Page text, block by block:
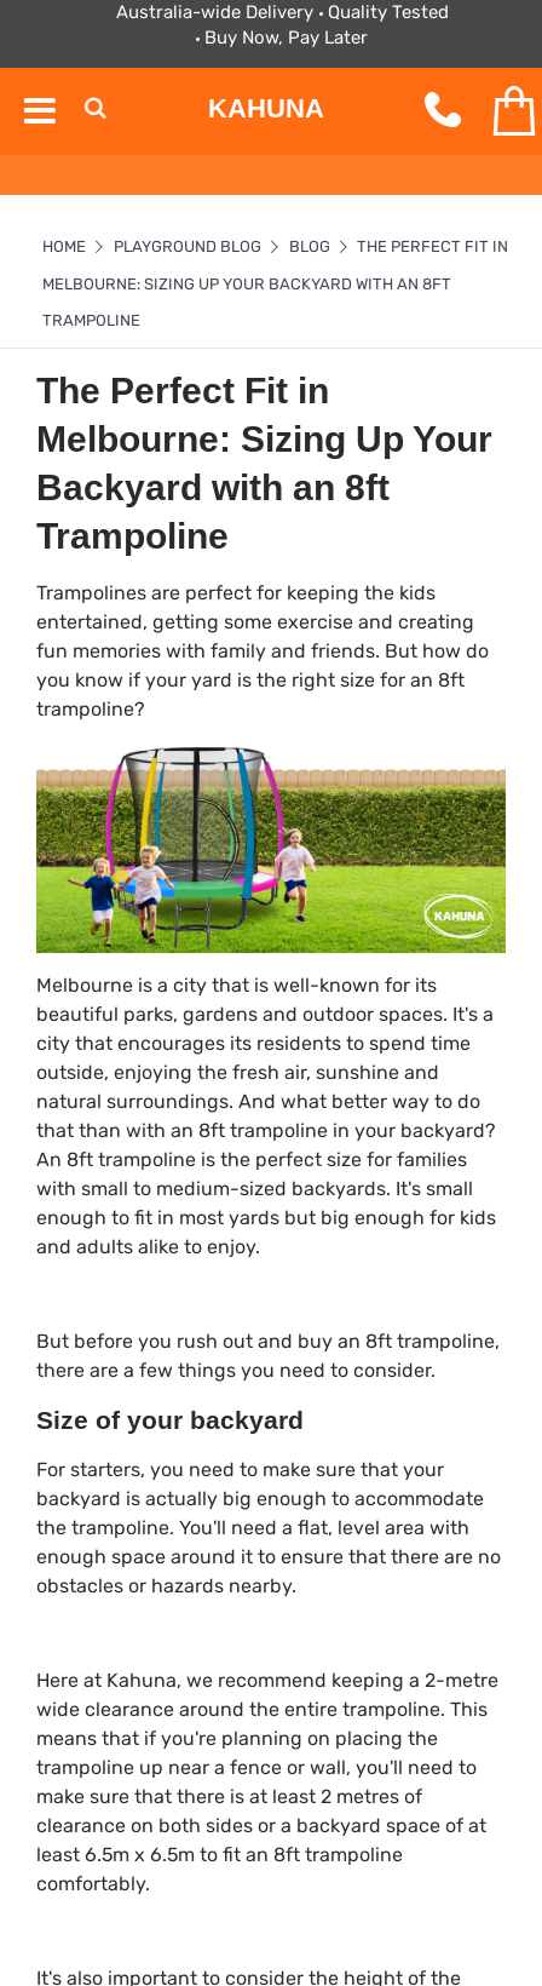
Australia-wide Delivery
Quality Tested
Buy Now, Pay Later
KAHUNA
HOME PLAYGROUND BLOG BLOG THE PERFECT FIT IN
MELBOURNE: SIZING UP YOUR BACKYARD WITH AN 8FT
TRAMPOLINE
The Perfect Fit in
Melbourne: Sizing Up Your
Backyard with an 8ft
Trampoline
Trampolines are perfect for keeping the kids
entertained, getting some exercise and creating
fun memories with family and friends. But how do
you know if your yard is the right size for an 8ft
trampoline?
Melbourne is a city that is well-known for its
beautiful parks, gardens and outdoor spaces. It's a
city that encourages its residents to spend time
outside, enjoying the fresh air, sunshine and
natural surroundings. And what better way to do
that than with an 8ft trampoline in your backyard?
An 8ft trampoline is the perfect size for families
with small to medium-sized backyards. It's small
enough to fit in most yards but big enough for kids
and adults alike to enjoy.
But before you rush out and buy an 8ft trampoline,
there are a few things you need to consider.
Size of your backyard
For starters, you need to make sure that your
backyard is actually big enough to accommodate
the trampoline. You'll need a flat, level area with
enough space around it to ensure that there are no
obstacles or hazards nearby.
Here at Kahuna, we recommend keeping a 2-metre
wide clearance around the entire trampoline. This
means that if you're planning on placing the
trampoline up near a fence or wall, you'll need to
make sure that there is at least 2 metres of
clearance on both sides or a backyard space of at
least 6.5m x 6.5m to fit an 8ft trampoline
comfortably.
It's also important to consider the height of the